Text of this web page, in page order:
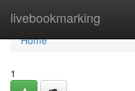
livebookmarking
Home
Home
1